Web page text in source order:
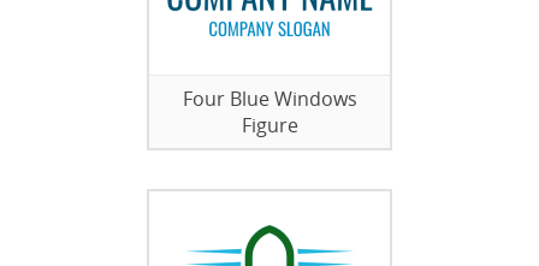
Four Blue Windows
Figure